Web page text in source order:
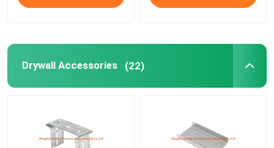
Drywall Accessories (22)